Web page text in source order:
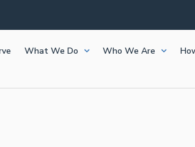
What We Do Who We Are